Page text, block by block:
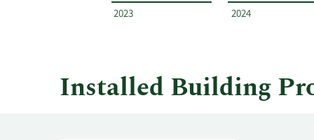
quarter.
2023 2024
Installed Building